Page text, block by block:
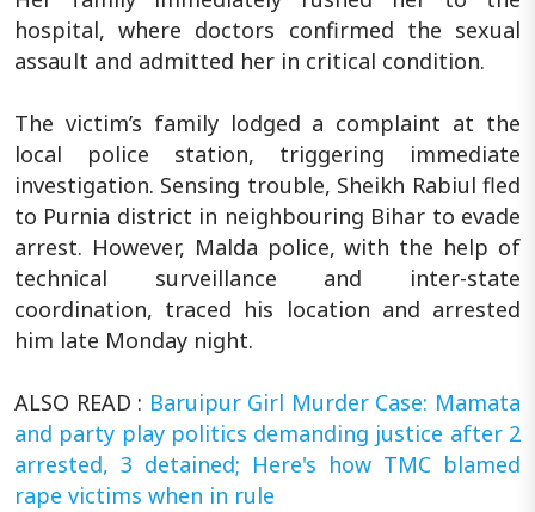
hospital, where doctors confirmed the sexual
assault and admitted her in critical condition.
The victim’s family lodged a complaint at the
local police station, triggering immediate
investigation. Sensing trouble, Sheikh Rabiul fled
to Purnia district in neighbouring Bihar to evade
arrest. However, Malda police, with the help of
technical surveillance and inter-state
coordination, traced his location and arrested
him late Monday night.
ALSO READ : Baruipur Girl Murder Case: Mamata
and party play politics demanding justice after 2
arrested, 3 detained; Here's how TMC blamed
rape victims when in rule